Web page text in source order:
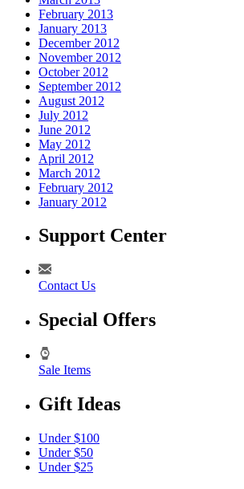
February 2013
January 2013
December 2012
November 2012
October 2012
September 2012
August 2012
July 2012
June 2012
May 2012
April 2012
March 2012
February 2012
January 2012
Support Center
Contact Us
Special Offers
Sale Items
Gift Ideas
Under $100
Under $50
Under $25